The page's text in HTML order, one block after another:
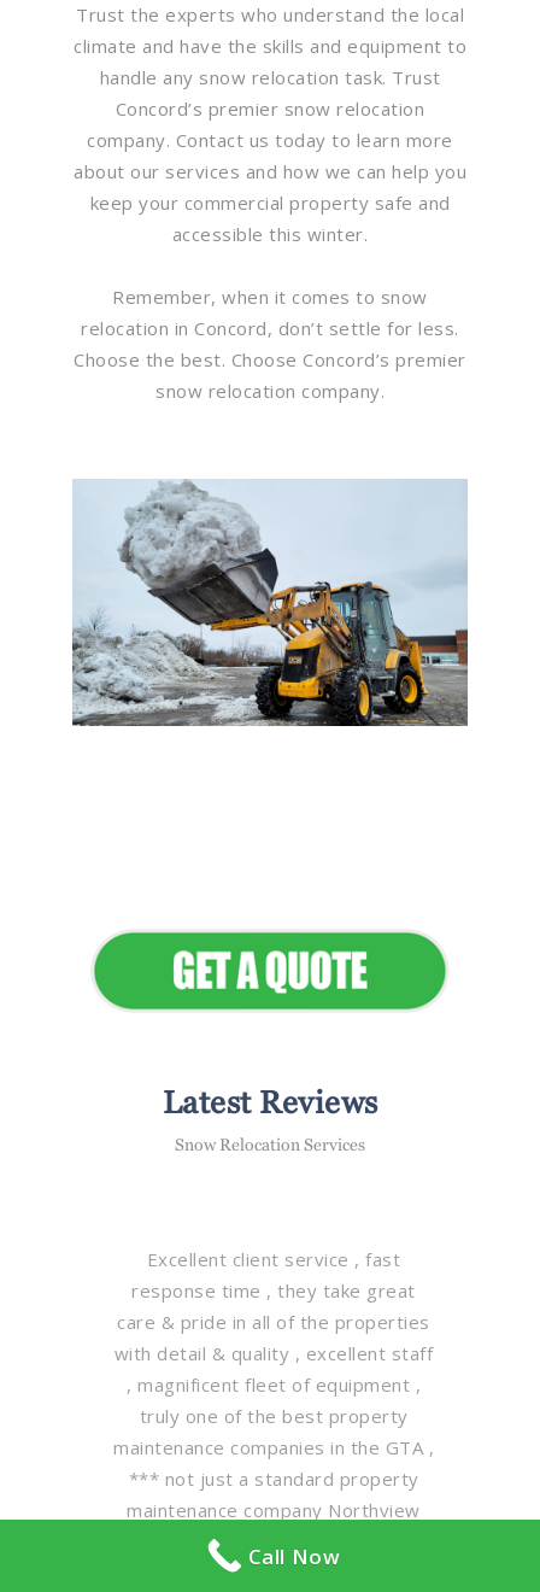
Trust the experts who understand the local
climate and have the skills and equipment to
handle any snow relocation task. Trust
Concord’s premier snow relocation
company. Contact us today to learn more
about our services and how we can help you
keep your commercial property safe and
accessible this winter.
Remember, when it comes to snow
relocation in Concord, don’t settle for less.
Choose the best. Choose Concord’s premier
snow relocation company.
Latest Reviews
Snow Relocation Services
Excellent client service , fast
response time , they take great
care & pride in all of the properties
with detail & quality , excellent staff
, magnificent fleet of equipment ,
truly one of the best property
maintenance companies in the GTA ,
*** not just a standard property
maintenance company Northview
maintenance group is leading the
way in client property care on a
Call Now